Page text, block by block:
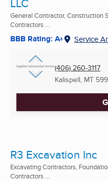
General Contractor, Construction
Contractors ...
BBB Rating: A+ Service
(406) 260-3117
Kalispell, MT
R3 Excavation Inc
Excavating Contractors,
Contractors ...